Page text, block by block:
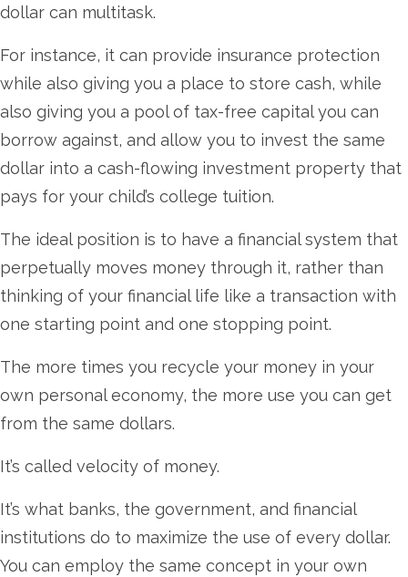
dollar can multitask.
For instance, it can provide insurance protection
while also giving you a place to store cash, while
also giving you a pool of tax-free capital you can
borrow against, and allow you to invest the same
dollar into a cash-flowing investment property that
pays for your child’s college tuition.
The ideal position is to have a financial system that
perpetually moves money through it, rather than
thinking of your financial life like a transaction with
one starting point and one stopping point.
The more times you recycle your money in your
own personal economy, the more use you can get
from the same dollars.
It’s called velocity of money.
It’s what banks, the government, and financial
institutions do to maximize the use of every dollar.
You can employ the same concept in your own